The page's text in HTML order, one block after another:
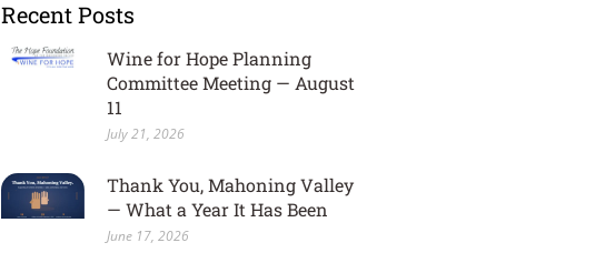
Recent Posts
Wine for Hope Planning
Committee Meeting — August
11
July 21, 2026
Thank You, Mahoning Valley
— What a Year It Has Been
June 17, 2026